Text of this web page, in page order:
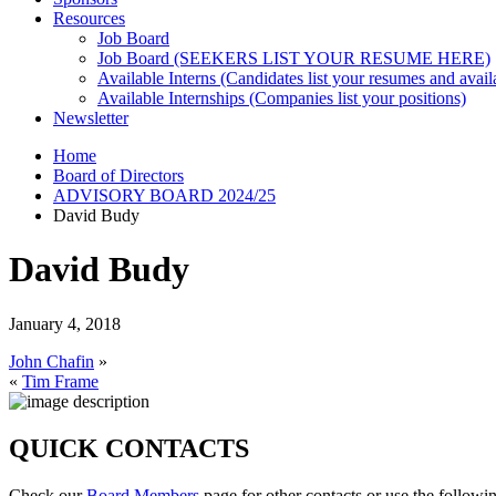
Resources
Job Board
Job Board (SEEKERS LIST YOUR RESUME HERE)
Available Interns (Candidates list your resumes and
Available Internships (Companies list your positions)
Newsletter
Home
Board of Directors
ADVISORY BOARD 2024/25
David Budy
David Budy
January 4, 2018
John Chafin »
« Tim Frame
QUICK CONTACTS